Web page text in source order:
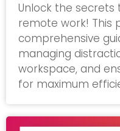
Unlock the secrets
remote work! This
comprehensive
managing
workspace, and
for maximum